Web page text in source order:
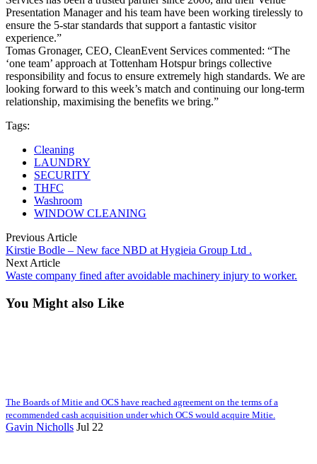
Presentation Manager and his team have been working tirelessly to
ensure the 5-star standards that support a fantastic visitor
experience.”
Tomas Gronager, CEO, CleanEvent Services commented: “The
‘one team’ approach at Tottenham Hotspur brings collective
responsibility and focus to ensure extremely high standards. We are
looking forward to this week’s match and continuing our long-term
relationship, maximising the benefits we bring.”
Tags:
Cleaning
LAUNDRY
SECURITY
THFC
Washroom
WINDOW CLEANING
Previous Article
Kirstie Bodle – New face NBD at Hygieia Group Ltd .
Next Article
Waste company fined after avoidable machinery injury to worker.
You Might also Like
The Boards of Mitie and OCS have reached agreement on the terms of a
recommended cash acquisition under which OCS would acquire Mitie.
Gavin Nicholls Jul 22